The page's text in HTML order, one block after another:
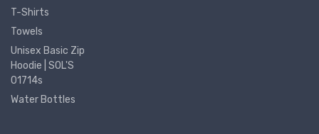
T-Shirts
Towels
Unisex Basic Zip
Hoodie | SOL'S
01714s
Water Bottles